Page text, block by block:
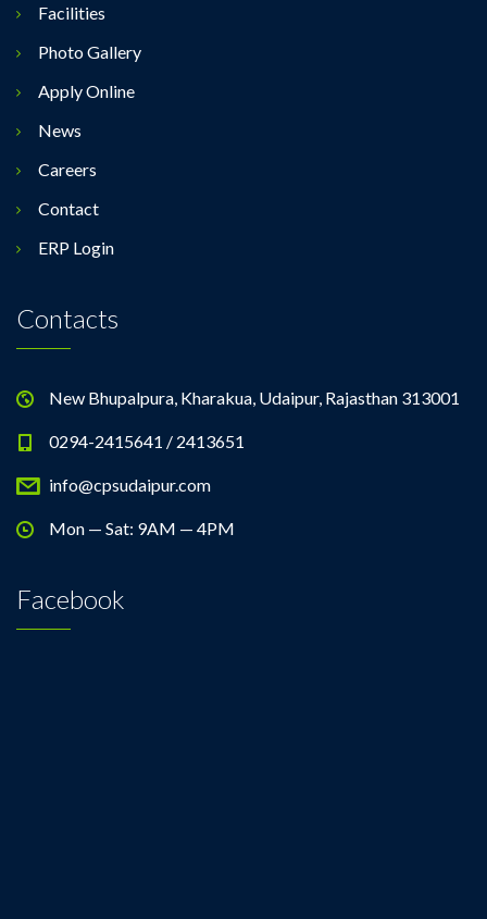
Facilities
Photo Gallery
Apply Online
News
Careers
Contact
ERP Login
Contacts
New Bhupalpura, Kharakua, Udaipur, Rajasthan 313001
0294-2415641 / 2413651
info@cpsudaipur.com
Mon — Sat: 9AM — 4PM
Facebook